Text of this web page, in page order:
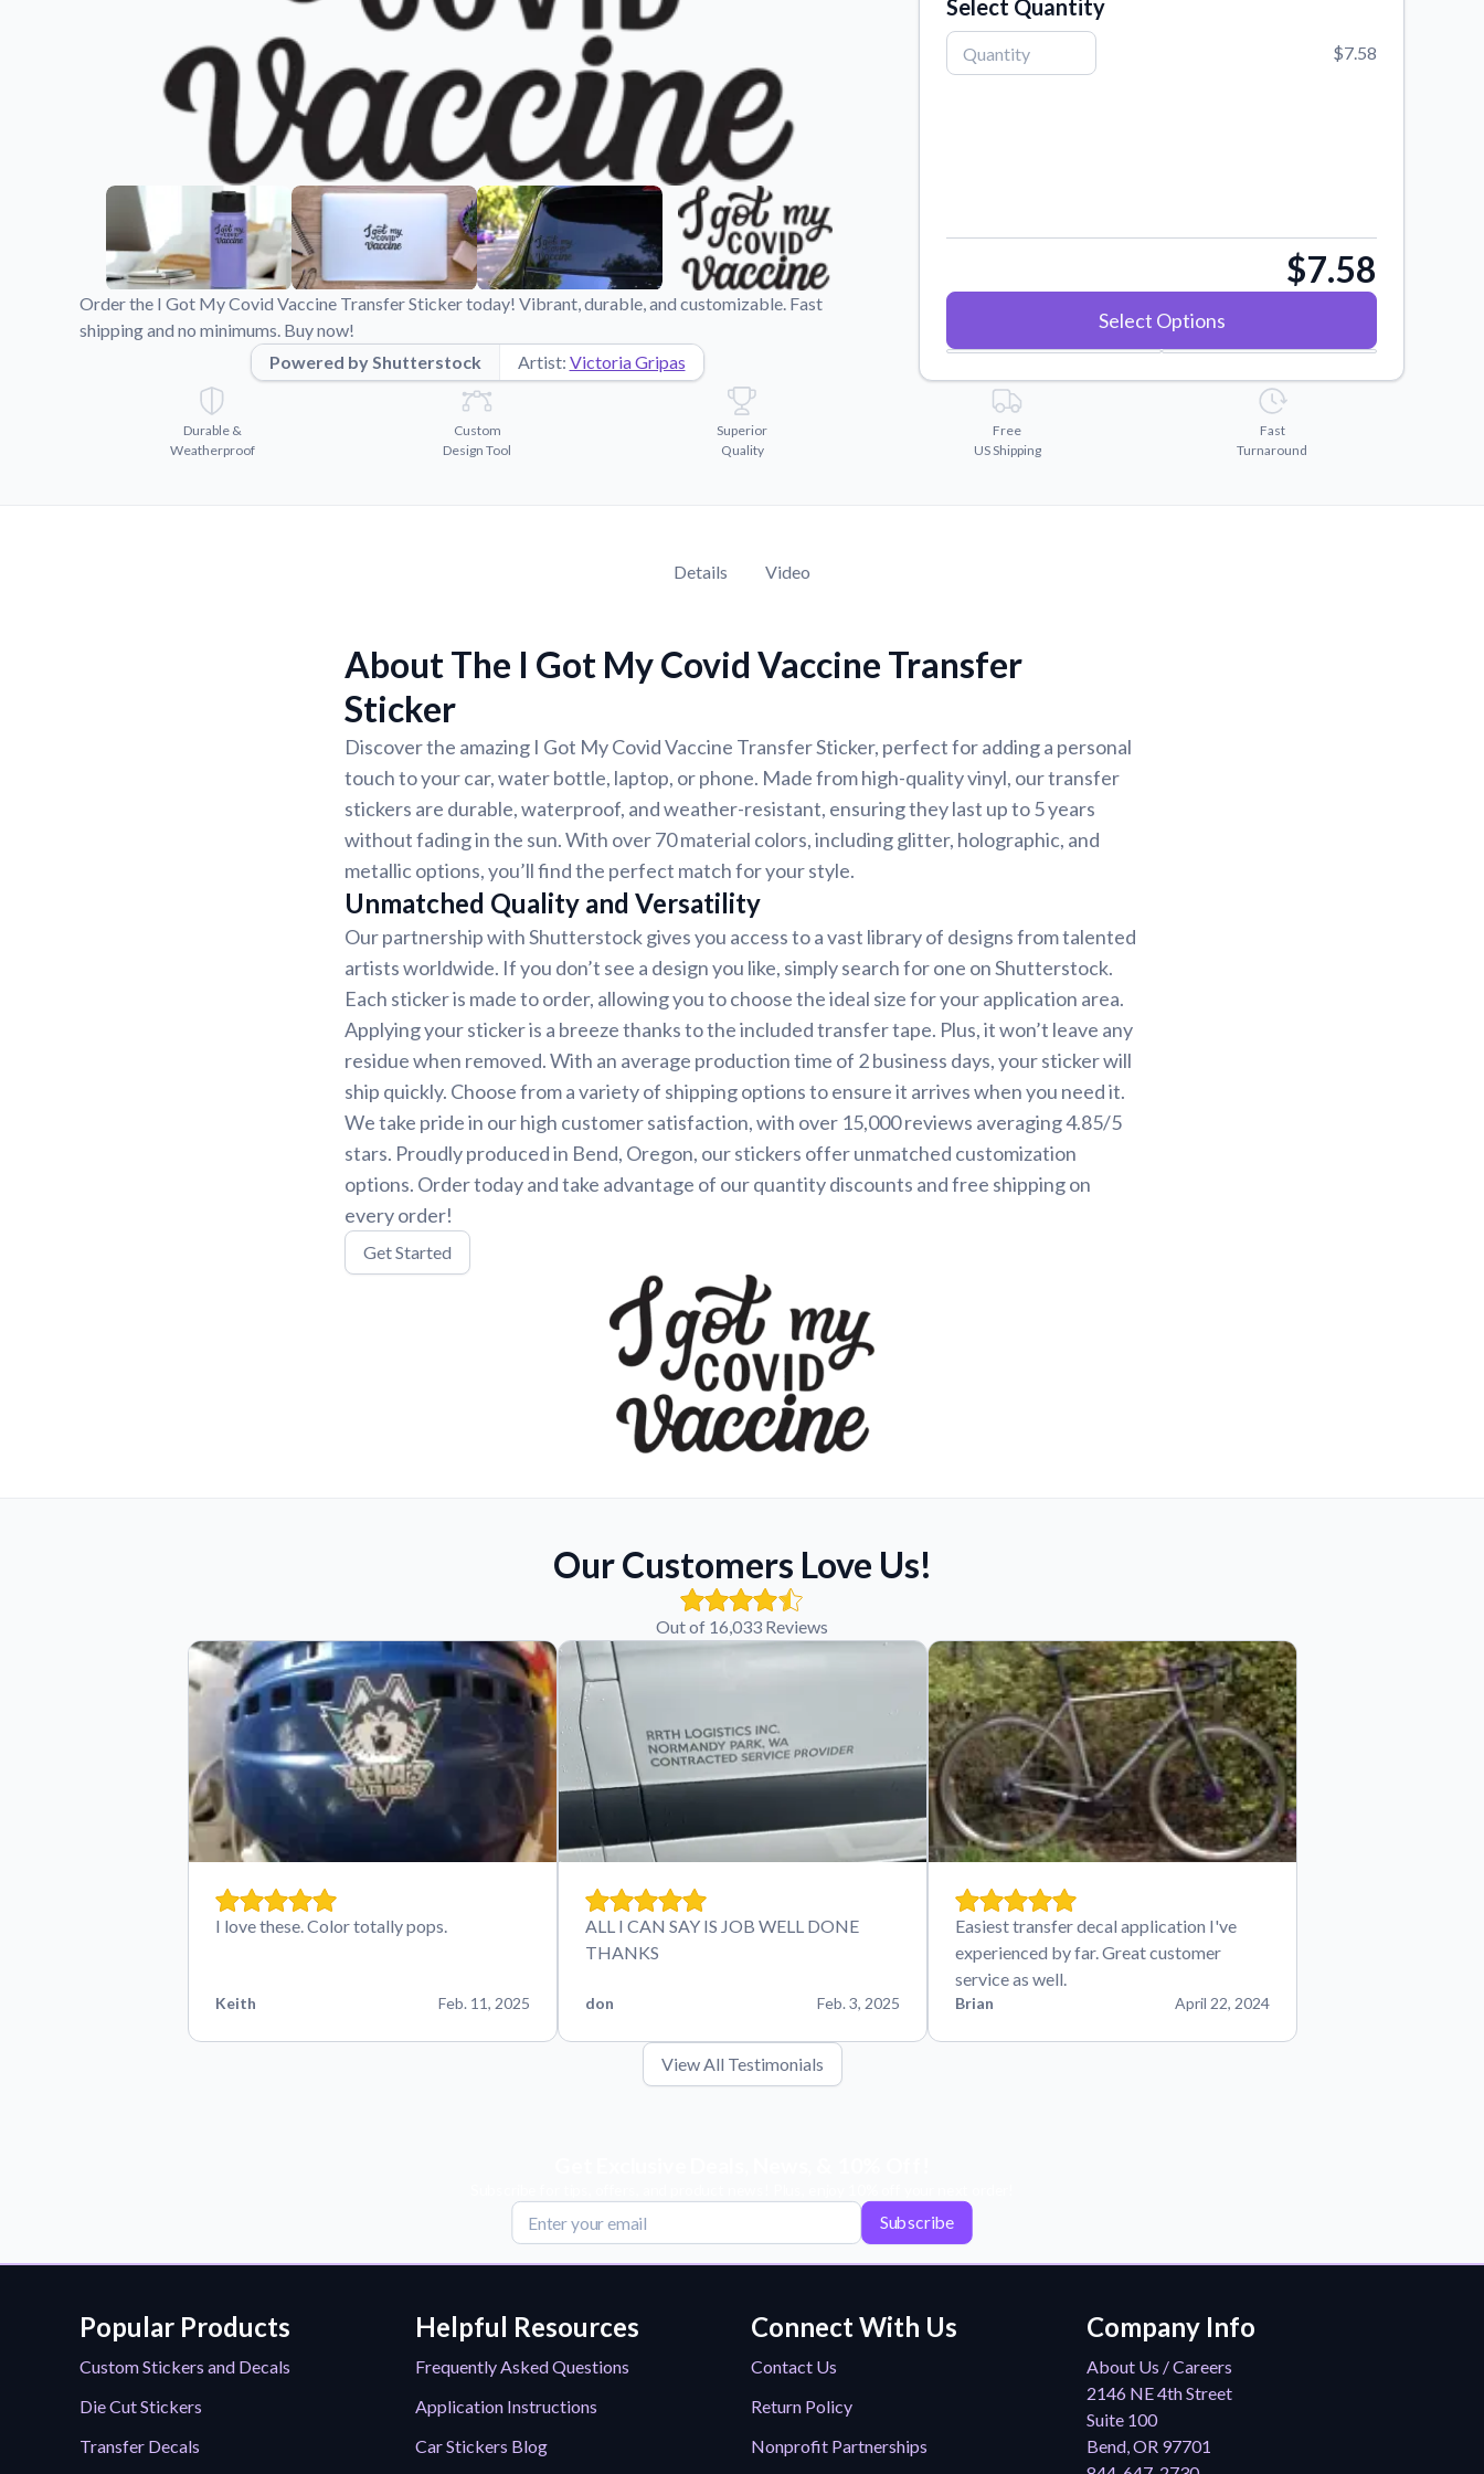
Videos
Watch tutorials and product showcases.
Why Buy From US
competition.
Order the I Got My Covid Vaccine Transfer Sticker today! Vibrant, durable, and customizable. Fast
shipping and no minimums. Buy now!
Powered by Shutterstock
Artist: Victoria Gripas
Select Quantity
$7.58
$7.58
Select Options
Durable &
Weatherproof
Custom
Design Tool
Superior
Quality
Free
US Shipping
Fast
Turnaround
Details Video
About The I Got My Covid Vaccine Transfer
Sticker
Discover the amazing I Got My Covid Vaccine Transfer Sticker, perfect for adding a personal
touch to your car, water bottle, laptop, or phone. Made from high-quality vinyl, our transfer
stickers are durable, waterproof, and weather-resistant, ensuring they last up to 5 years
without fading in the sun. With over 70 material colors, including glitter, holographic, and
metallic options, you’ll find the perfect match for your style.
Unmatched Quality and Versatility
Our partnership with Shutterstock gives you access to a vast library of designs from talented
artists worldwide. If you don’t see a design you like, simply search for one on Shutterstock.
Each sticker is made to order, allowing you to choose the ideal size for your application area.
Applying your sticker is a breeze thanks to the included transfer tape. Plus, it won’t leave any
residue when removed. With an average production time of 2 business days, your sticker will
ship quickly. Choose from a variety of shipping options to ensure it arrives when you need it.
We take pride in our high customer satisfaction, with over 15,000 reviews averaging 4.85/5
stars. Proudly produced in Bend, Oregon, our stickers offer unmatched customization
options. Order today and take advantage of our quantity discounts and free shipping on
every order!
Get Started
Our Customers Love Us!
Out of 16,033 Reviews
I love these. Color totally pops.
Keith Feb. 11, 2025
ALL I CAN SAY IS JOB WELL DONE
THANKS
don Feb. 3, 2025
Easiest transfer decal application I've
experienced by far. Great customer
service as well.
Brian April 22, 2024
View All Testimonials
Subscribe
Popular Products
Custom Stickers and Decals
Die Cut Stickers
Transfer Decals
Helpful Resources
Frequently Asked Questions
Application Instructions
Car Stickers Blog
Connect With Us
Contact Us
Return Policy
Nonprofit Partnerships
Company Info
About Us / Careers
2146 NE 4th Street
Suite 100
Bend, OR 97701